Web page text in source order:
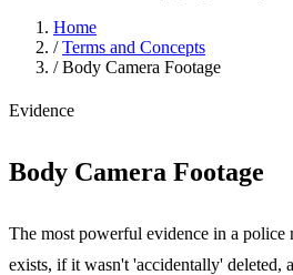
Home
/ Terms and Concepts
/ Body Camera Footage
Evidence
Body Camera Footage
The most powerful evidence in a
exists, if it wasn't 'accidentally' deleted,